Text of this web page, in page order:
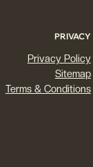
PRIVACY
Privacy Policy
Sitemap
Terms & Conditions